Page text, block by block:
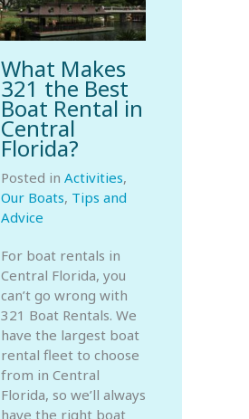
What Makes
321 the Best
Boat Rental in
Central
Florida?
Posted in Activities,
Our Boats, Tips and
Advice
For boat rentals in
Central Florida, you
can’t go wrong with
321 Boat Rentals. We
have the largest boat
rental fleet to choose
from in Central
Florida, so we’ll always
have the right boat